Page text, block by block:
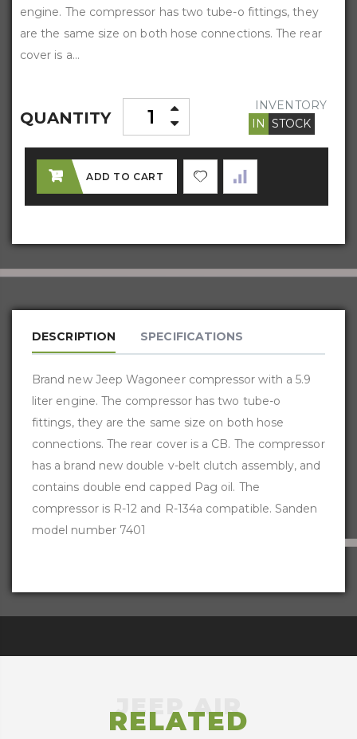
engine. The compressor has two tube-o fittings, they
are the same size on both hose connections. The rear
cover is a...
QUANTITY
INVENTORY
IN
STOCK
ADD TO CART
DESCRIPTION SPECIFICATIONS
Brand new Jeep Wagoneer compressor with a 5.9
liter engine. The compressor has two tube-o
fittings, they are the same size on both hose
connections. The rear cover is a CB. The compressor
has a brand new double v-belt clutch assembly, and
contains double end capped Pag oil. The
compressor is R-12 and R-134a compatible. Sanden
model number 7401
RELATED